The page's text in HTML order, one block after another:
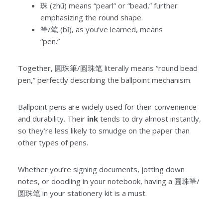
珠 (zhū) means “pearl” or “bead,” further
emphasizing the round shape.
筆/笔 (bǐ), as you’ve learned, means
“pen.”
Together, 圓珠筆/圆珠笔 literally means “round bead
pen,” perfectly describing the ballpoint mechanism.
Ballpoint pens are widely used for their convenience
and durability. Their inktends to dry almost instantly,
so they’re less likely to smudge on the paper than
other types of pens.
Whether you’re signing documents, jotting down
notes, or doodling in your notebook, having a 圓珠筆/
圆珠笔 in your stationery kit is a must.